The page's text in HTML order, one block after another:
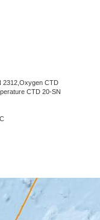
2312,Oxygen CTD
CTD 20-SN